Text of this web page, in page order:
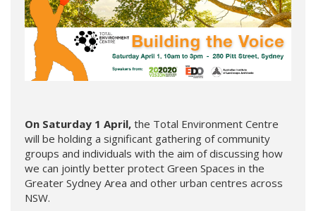
On Saturday 1 April, the Total Environment Centre
will be holding a significant gathering of community
groups and individuals with the aim of discussing how
we can jointly better protect Green Spaces in the
Greater Sydney Area and other urban centres across
NSW.